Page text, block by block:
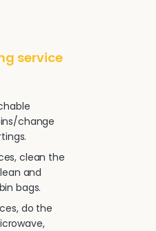
service
change
clean the
and
bags.
do the